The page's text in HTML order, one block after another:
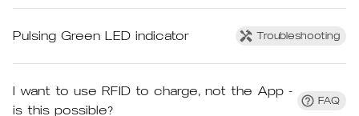
Pulsing Green LED indicator Troubleshooting
I want to use RFID to charge, not the App -
is this possible?
FAQ